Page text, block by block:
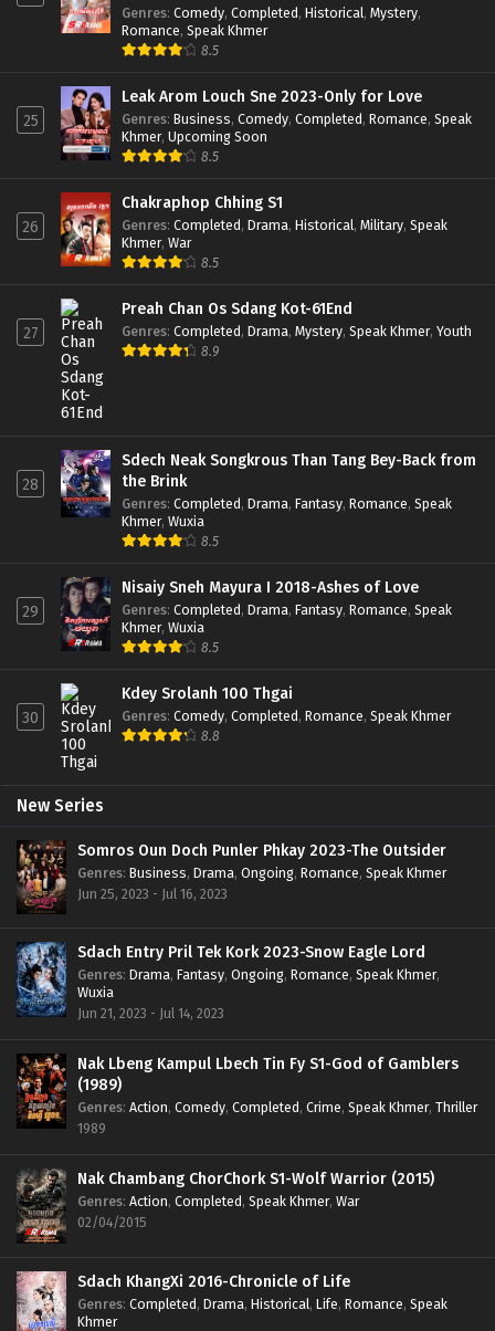
Genres: Comedy, Completed, Historical, Mystery,
Romance, Speak Khmer
8.5
25
Leak Arom Louch Sne 2023-Only for Love
Genres: Business, Comedy, Completed, Romance, Speak
Khmer, Upcoming Soon
8.5
26
Chakraphop Chhing S1
Genres: Completed, Drama, Historical, Military, Speak
Khmer, War
8.5
27
Preah Chan Os Sdang Kot-61End
Genres: Completed, Drama, Mystery, Speak Khmer, Youth
8.9
28
Sdech Neak Songkrous Than Tang Bey-Back from
the Brink
Genres: Completed, Drama, Fantasy, Romance, Speak
Khmer, Wuxia
8.5
29
Nisaiy Sneh Mayura I 2018-Ashes of Love
Genres: Completed, Drama, Fantasy, Romance, Speak
Khmer, Wuxia
8.5
30
Kdey Srolanh 100 Thgai
Genres: Comedy, Completed, Romance, Speak Khmer
8.8
New Series
Somros Oun Doch Punler Phkay 2023-The Outsider
Genres: Business, Drama, Ongoing, Romance, Speak Khmer
Jun 25, 2023 - Jul 16, 2023
Sdach Entry Pril Tek Kork 2023-Snow Eagle Lord
Genres: Drama, Fantasy, Ongoing, Romance, Speak Khmer,
Wuxia
Jun 21, 2023 - Jul 14, 2023
Nak Lbeng Kampul Lbech Tin Fy S1-God of Gamblers
(1989)
Genres: Action, Comedy, Completed, Crime, Speak Khmer, Thriller
1989
Nak Chambang ChorChork S1-Wolf Warrior (2015)
Genres: Action, Completed, Speak Khmer, War
02/04/2015
Sdach KhangXi 2016-Chronicle of Life
Genres: Completed, Drama, Historical, Life, Romance, Speak
Khmer